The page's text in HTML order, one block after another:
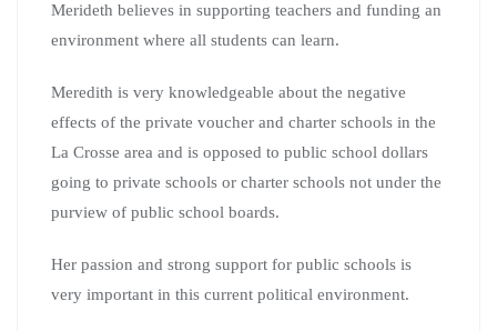
Merideth believes in supporting teachers and funding an
environment where all students can learn.
Meredith is very knowledgeable about the negative
effects of the private voucher and charter schools in the
La Crosse area and is opposed to public school dollars
going to private schools or charter schools not under the
purview of public school boards.
Her passion and strong support for public schools is
very important in this current political environment.